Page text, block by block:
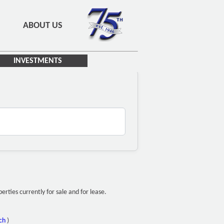
ABOUT US
INVESTMENTS
currently for sale and for lease.
)